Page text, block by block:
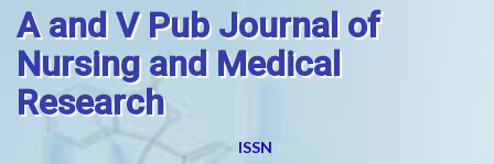
A and V Pub Journal of
Nursing and Medical
Research
ISSN